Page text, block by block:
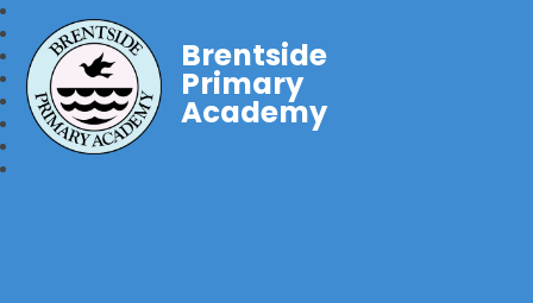
Brentside
Primary
Academy